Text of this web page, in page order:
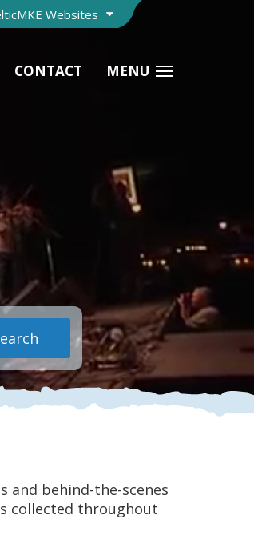
Websites
CONTACT MENU
and behind-the-scenes
collected throughout